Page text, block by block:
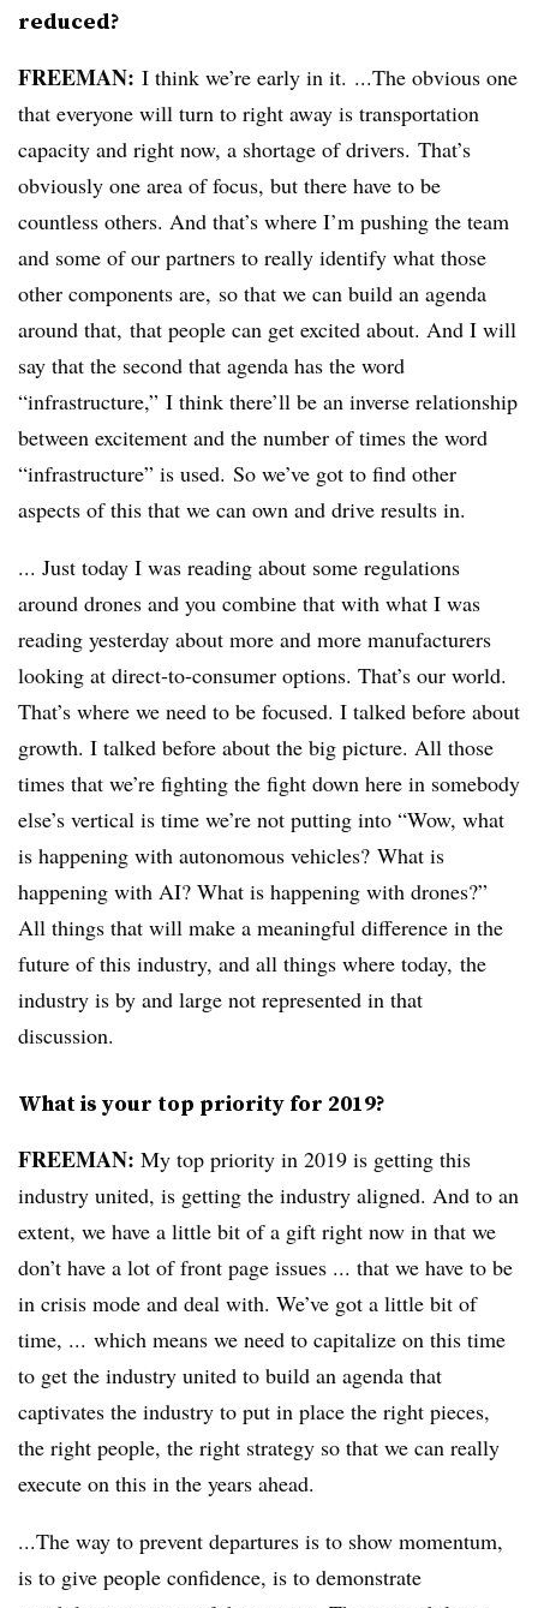
reduced?
FREEMAN: I think we’re early in it. ...The obvious one
that everyone will turn to right away is transportation
capacity and right now, a shortage of drivers. That’s
obviously one area of focus, but there have to be
countless others. And that’s where I’m pushing the team
and some of our partners to really identify what those
other components are, so that we can build an agenda
around that, that people can get excited about. And I will
say that the second that agenda has the word
“infrastructure,” I think there’ll be an inverse relationship
between excitement and the number of times the word
“infrastructure” is used. So we’ve got to find other
aspects of this that we can own and drive results in.
... Just today I was reading about some regulations
around drones and you combine that with what I was
reading yesterday about more and more manufacturers
looking at direct-to-consumer options. That’s our world.
That’s where we need to be focused. I talked before about
growth. I talked before about the big picture. All those
times that we’re fighting the fight down here in somebody
else’s vertical is time we’re not putting into “Wow, what
is happening with autonomous vehicles? What is
happening with AI? What is happening with drones?”
All things that will make a meaningful difference in the
future of this industry, and all things where today, the
industry is by and large not represented in that
discussion.
What is your top priority for 2019?
FREEMAN: My top priority in 2019 is getting this
industry united, is getting the industry aligned. And to an
extent, we have a little bit of a gift right now in that we
don’t have a lot of front page issues ... that we have to be
in crisis mode and deal with. We’ve got a little bit of
time, ... which means we need to capitalize on this time
to get the industry united to build an agenda that
captivates the industry to put in place the right pieces,
the right people, the right strategy so that we can really
execute on this in the years ahead.
...The way to prevent departures is to show momentum,
is to give people confidence, is to demonstrate